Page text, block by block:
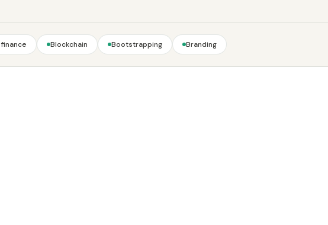
Blockchain Bootstrapping Branding